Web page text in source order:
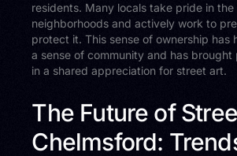
residents. Many locals take pride in
neighborhoods and actively work to
protect it. This sense of ownership has
a sense of community and has
in a shared appreciation for street art.
The Future of
Chelmsford: